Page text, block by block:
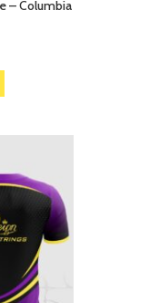
– Columbia